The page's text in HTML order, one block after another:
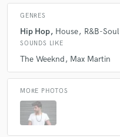
GENRES
Hip Hop House R&B-Soul
SOUNDS LIKE
The Weeknd Max Martin
MORE PHOTOS